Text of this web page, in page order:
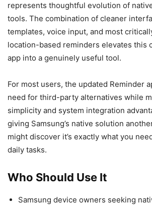
represents thoughtful evolution of
tools. The combination of cleaner
templates, voice input, and most
location-based reminders elevates this
app into a genuinely useful tool.
For most users, the updated Reminder
need for third-party alternatives while
simplicity and system integration
giving Samsung’s native solution
might discover it’s exactly what you
daily tasks.
Who Should Use It
Samsung device owners seeking